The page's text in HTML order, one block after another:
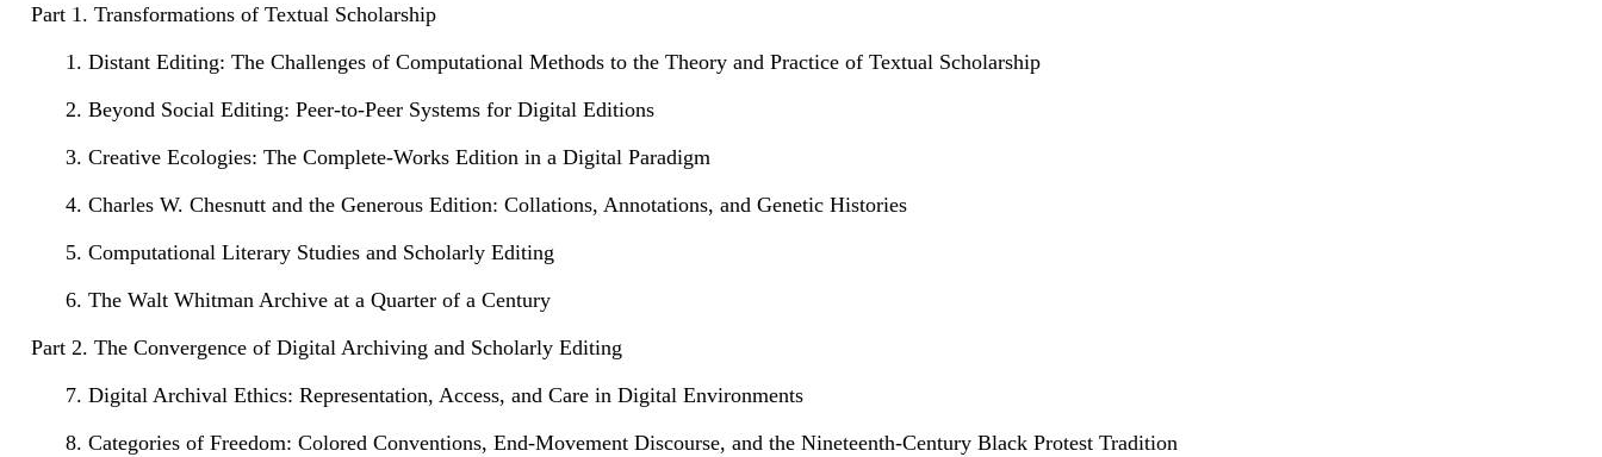
Part 1. Transformations of Textual Scholarship
1. Distant Editing: The Challenges of Computational Methods to the Theory and Practice of Textual Scholarship
2. Beyond Social Editing: Peer-to-Peer Systems for Digital Editions
3. Creative Ecologies: The Complete-Works Edition in a Digital Paradigm
4. Charles W. Chesnutt and the Generous Edition: Collations, Annotations, and Genetic Histories
5. Computational Literary Studies and Scholarly Editing
6. The Walt Whitman Archive at a Quarter of a Century
Part 2. The Convergence of Digital Archiving and Scholarly Editing
7. Digital Archival Ethics: Representation, Access, and Care in Digital Environments
8. Categories of Freedom: Colored Conventions, End-Movement Discourse, and the Nineteenth-Century Black Protest Tradition